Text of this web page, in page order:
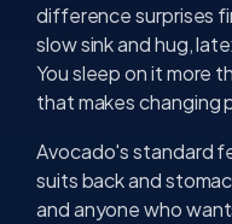
difference surprises
slow sink and hug,
You sleep on it more
that makes changing
Avocado's standard
suits back and
and anyone who